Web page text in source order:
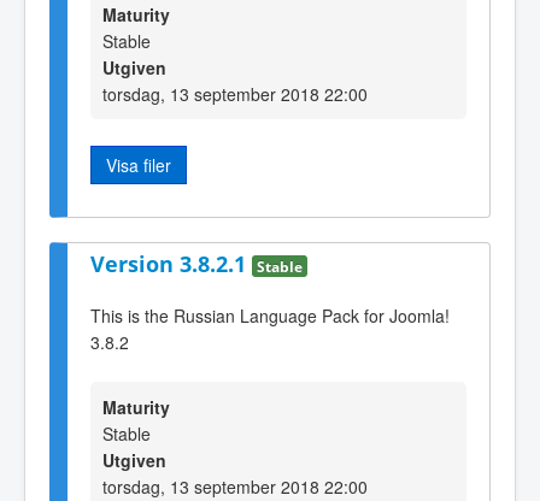
Maturity
Stable
Utgiven
torsdag, 13 september 2018 22:00
Visa filer
Version 3.8.2.1 Stable
This is the Russian Language Pack for Joomla!
3.8.2
Maturity
Stable
Utgiven
torsdag, 13 september 2018 22:00